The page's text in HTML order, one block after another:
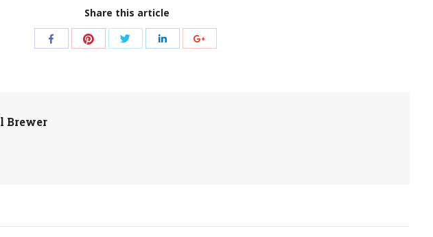
Share this article
Share
Share
Share
Share Share
Brewer